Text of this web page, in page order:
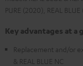
PURE (2020), REAL
Key advantages at a
Replacement and/or
& REAL BLUE NC